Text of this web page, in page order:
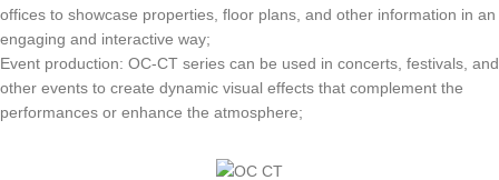
offices to showcase properties, floor plans, and other information in an
engaging and interactive way;
Event production: OC-CT series can be used in concerts, festivals, and
other events to create dynamic visual effects that complement the
performances or enhance the atmosphere;